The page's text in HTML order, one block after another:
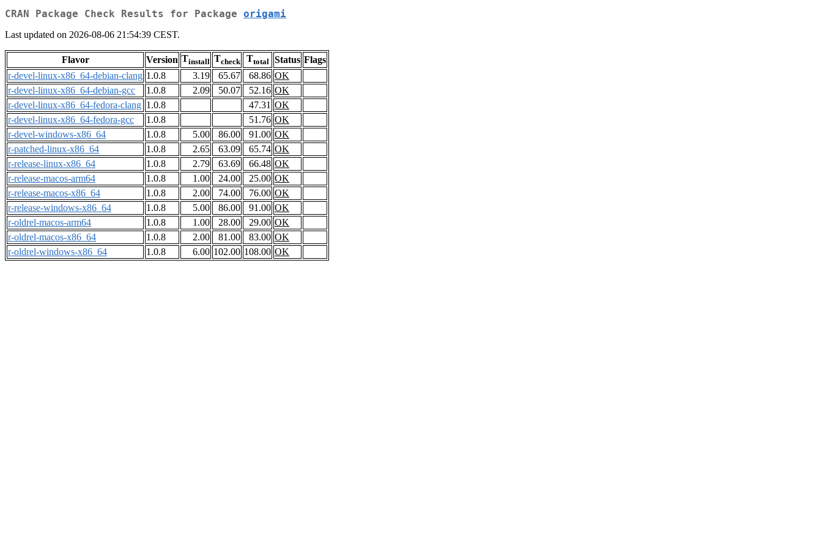
CRAN Package Check Results for Package origami
Last updated on 2026-08-06 21:54:39 CEST.
Flavor Version Tinstall Tcheck Ttotal Status Flags
r-devel-linux-x86_64-debian-clang 1.0.8 3.19 65.67 68.86 OK
r-devel-linux-x86_64-debian-gcc
1.0.8 2.09 50.07 52.16 OK
r-devel-linux-x86_64-fedora-clang 1.0.8 47.31 OK
r-devel-linux-x86_64-fedora-gcc
1.0.8 51.76 OK
r-devel-windows-x86_64
1.0.8 5.00 86.00 91.00 OK
r-patched-linux-x86_64
1.0.8 2.65 63.09 65.74 OK
r-release-linux-x86_64
1.0.8 2.79 63.69 66.48 OK
r-release-macos-arm64
1.0.8 1.00 24.00 25.00 OK
r-release-macos-x86_64
1.0.8 2.00 74.00 76.00 OK
r-release-windows-x86_64
1.0.8 5.00 86.00 91.00 OK
r-oldrel-macos-arm64
1.0.8 1.00 28.00 29.00 OK
r-oldrel-macos-x86_64
1.0.8 2.00 81.00 83.00 OK
r-oldrel-windows-x86_64
1.0.8 6.00 102.00 108.00 OK